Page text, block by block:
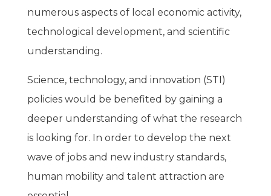
numerous aspects of local economic activity,
technological development, and scientific
understanding.
Science, technology, and innovation (STI)
policies would be benefited by gaining a
deeper understanding of what the research
is looking for. In order to develop the next
wave of jobs and new industry standards,
human mobility and talent attraction are